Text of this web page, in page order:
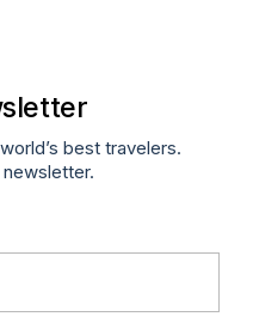
best travelers.